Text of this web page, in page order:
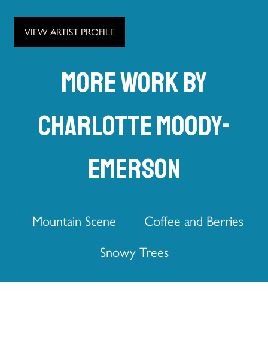
VIEW ARTIST PROFILE
More work by
Charlotte Moody-
Emerson
Mountain Scene
Coffee and Berries
Snowy Trees